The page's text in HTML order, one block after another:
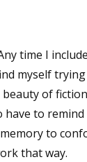
time I
myself
of
have to
to
that way.
E-zine
&
Markets:
this form, you are
CA, 93240, US,